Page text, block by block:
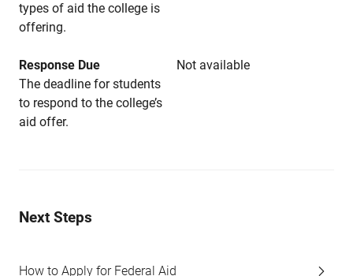
types of aid the college is
offering.
Response Due
Not available
The deadline for students
to respond to the college’s
aid offer.
Next Steps
How to Apply for Federal Aid